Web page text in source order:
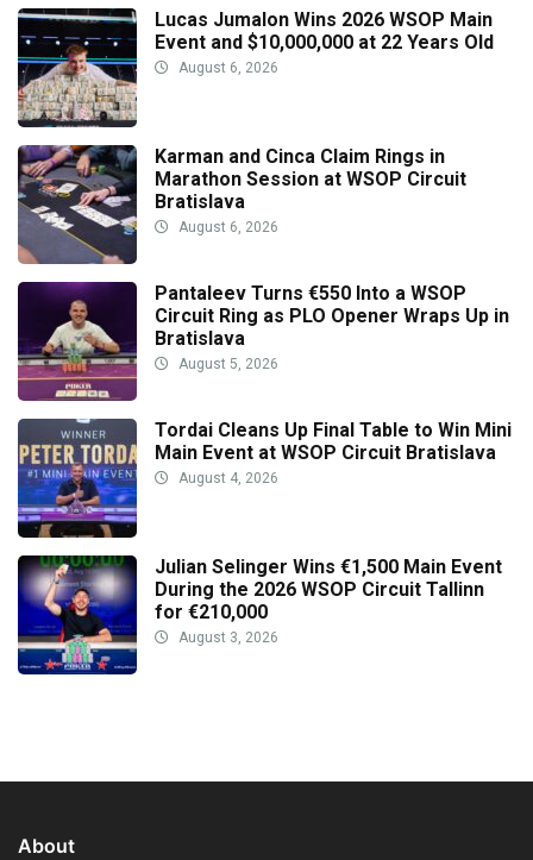
Lucas Jumalon Wins 2026 WSOP Main
Event and $10,000,000 at 22 Years Old
August 6, 2026
Karman and Cinca Claim Rings in
Marathon Session at WSOP Circuit
Bratislava
August 6, 2026
Pantaleev Turns €550 Into a WSOP
Circuit Ring as PLO Opener Wraps Up in
Bratislava
August 5, 2026
Tordai Cleans Up Final Table to Win Mini
Main Event at WSOP Circuit Bratislava
August 4, 2026
Julian Selinger Wins €1,500 Main Event
During the 2026 WSOP Circuit Tallinn
for €210,000
August 3, 2026
About